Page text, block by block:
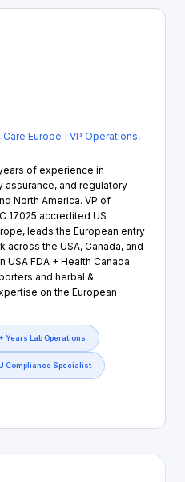
Europe | VP Operations,
of experience in
and regulatory
North America. VP of
17025 accredited US
leads the European entry
the USA, Canada, and
FDA + Health Canada
and herbal &
on the European
Years Lab Operations
Compliance Specialist